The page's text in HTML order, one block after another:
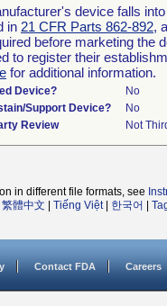
device falls
in 21 CFR Parts 862-892,
before marketing the
to register their
for additional information.
Device?
No
Support Device?
No
Review
Not
in different file formats, see
繁體中文 Tiếng Việt| 한국어
Contact FDA Careers